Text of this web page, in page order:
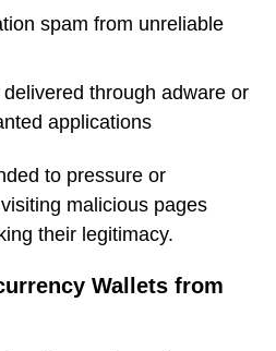
spam from unreliable
through adware or
applications
to pressure or
malicious pages
their legitimacy.
Wallets from